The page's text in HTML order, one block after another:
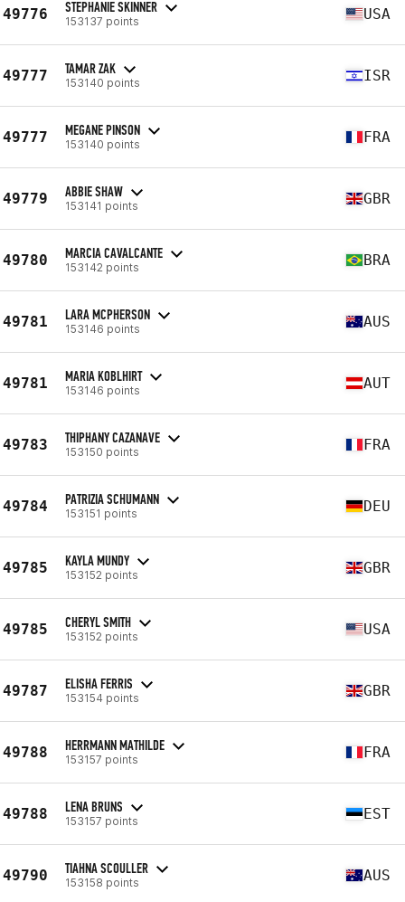
49776 STEPHANIE SKINNER
153137 points USA
49777 TAMAR ZAK
153140 points ISR
49777 MEGANE PINSON
153140 points FRA
49779 ABBIE SHAW
153141 points GBR
49780 MARCIA CAVALCANTE
153142 points BRA
49781 LARA MCPHERSON
153146 points AUS
49781 MARIA KOBLHIRT
153146 points AUT
49783 THIPHANY CAZANAVE
153150 points FRA
49784 PATRIZIA SCHUMANN
153151 points DEU
49785 KAYLA MUNDY
153152 points GBR
49785 CHERYL SMITH
153152 points USA
49787 ELISHA FERRIS
153154 points GBR
49788 HERRMANN MATHILDE
153157 points FRA
49788 LENA BRUNS
153157 points EST
49790 TIAHNA SCOULLER
153158 points AUS